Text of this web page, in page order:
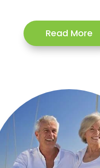
Read More